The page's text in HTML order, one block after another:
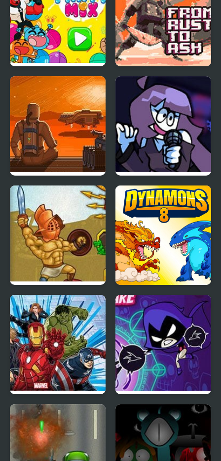
Party Mix: Cartoon
Network
From Rust To Ash
The Farlanders FNF: EEEAAAOOO + Lila
Gods of Arena 2 Dynamons 8
Marvel Avengers Hydra
Dash
Raven’s Nightmare